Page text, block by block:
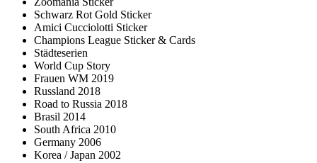
Schwarz Rot Gold Sticker
Amici Cucciolotti Sticker
Champions League Sticker & Cards
Städteserien
World Cup Story
Frauen WM 2019
Russland 2018
Road to Russia 2018
Brasil 2014
South Africa 2010
Germany 2006
Korea / Japan 2002